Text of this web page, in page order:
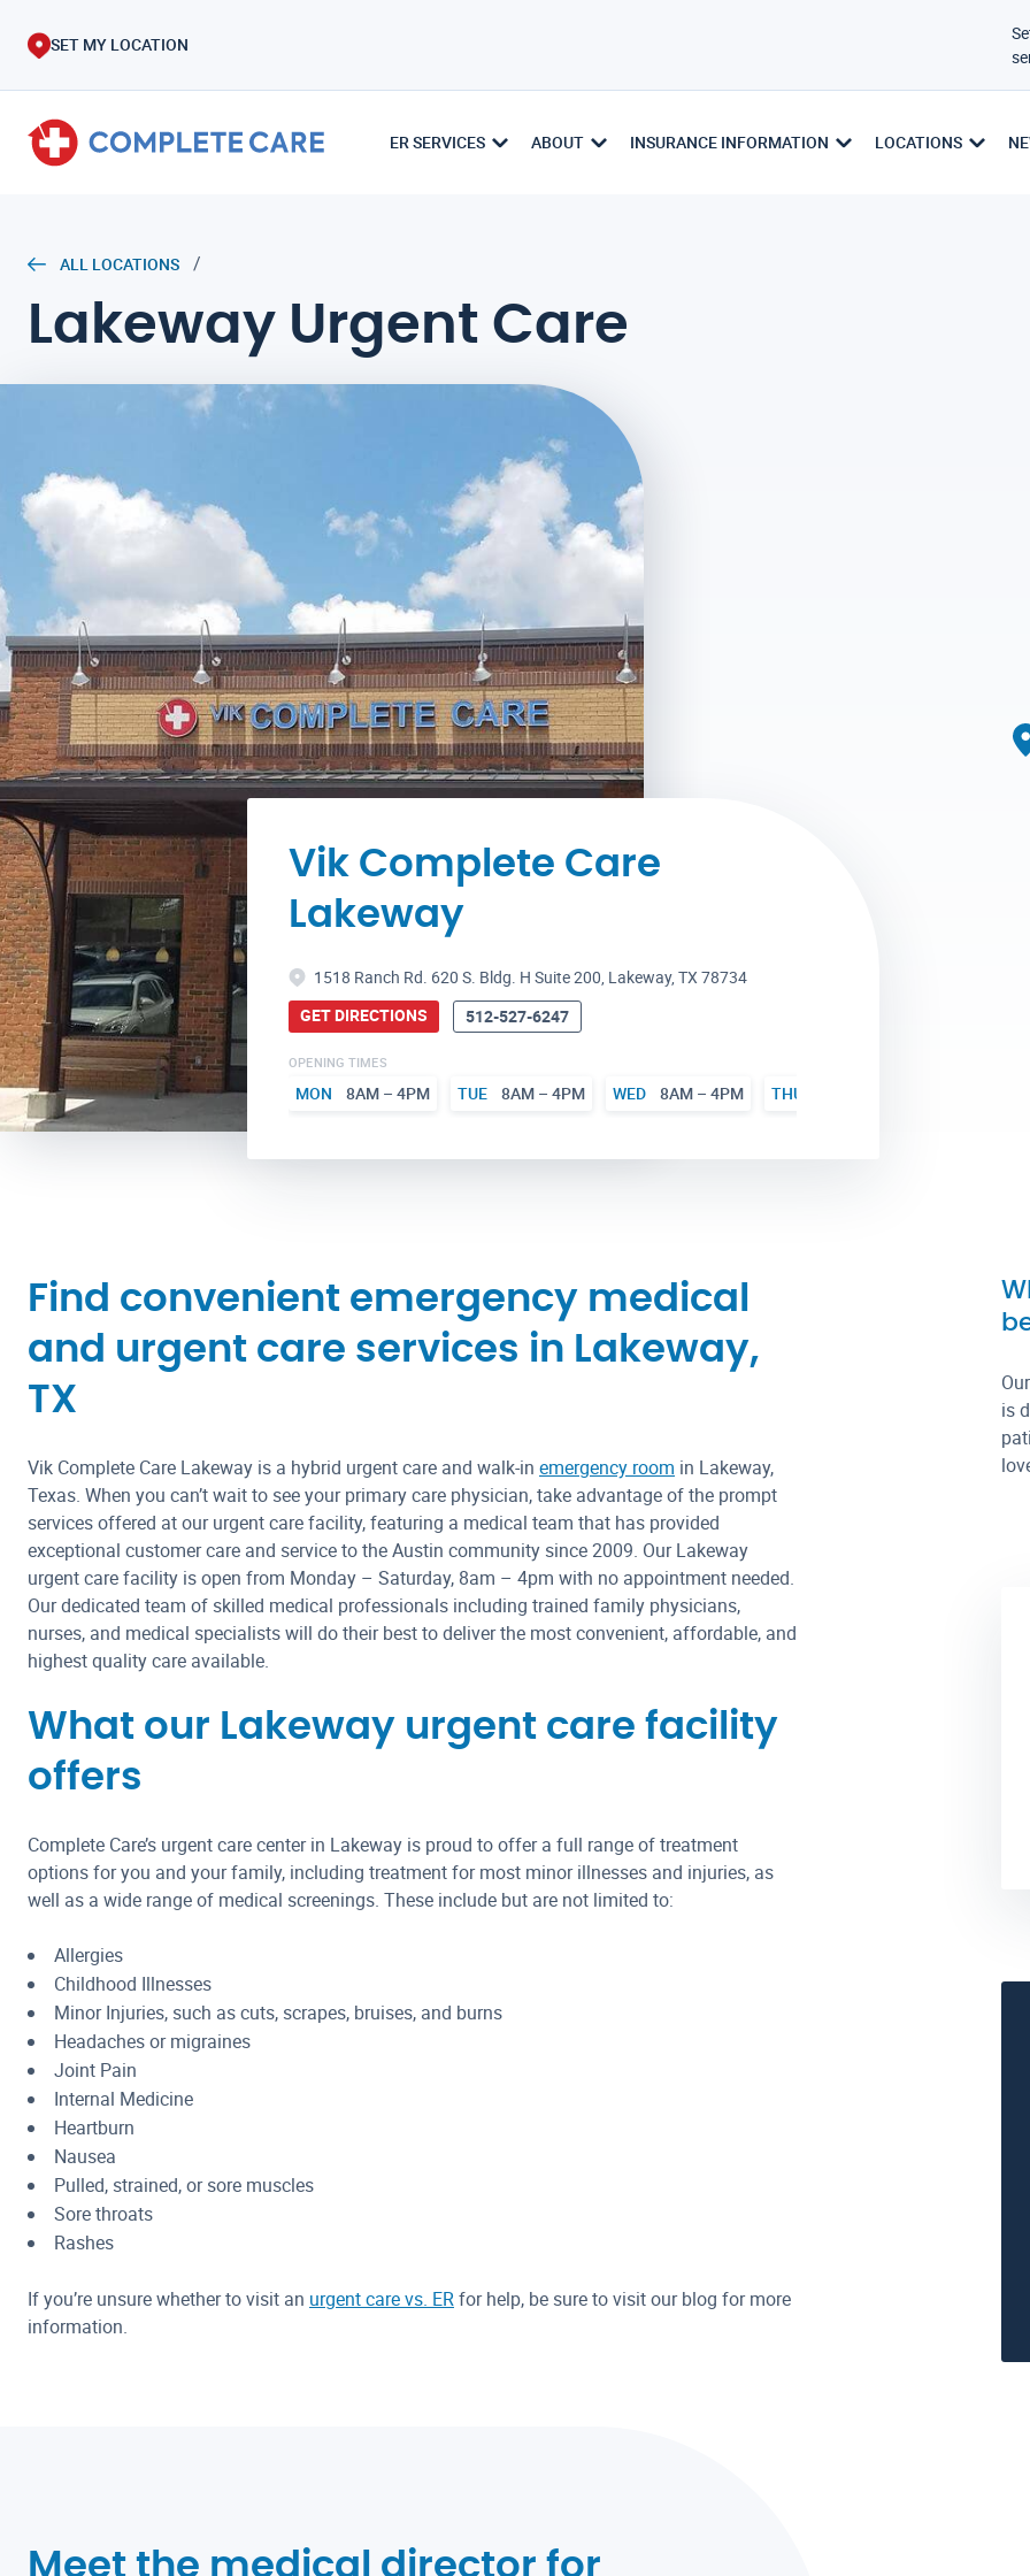
SET MY LOCATION
ER SERVICES ABOUT INSURANCE INFORMATION LOCATIONS
ALL LOCATIONS /
Lakeway Urgent Care
Vik Complete Care
Lakeway
1518 Ranch Rd. 620 S. Bldg. H Suite 200, Lakeway, TX 78734
GET DIRECTIONS
512-527-6247
OPENING TIMES
MON 8AM – 4PM TUE 8AM – 4PM WED 8AM – 4PM THU
Find convenient emergency medical
and urgent care services in Lakeway,
TX
Vik Complete Care Lakeway is a hybrid urgent care and walk-in emergency room in Lakeway,
Texas. When you can’t wait to see your primary care physician, take advantage of the prompt
services offered at our urgent care facility, featuring a medical team that has provided
exceptional customer care and service to the Austin community since 2009. Our Lakeway
urgent care facility is open from Monday – Saturday, 8am – 4pm with no appointment needed.
Our dedicated team of skilled medical professionals including trained family physicians,
nurses, and medical specialists will do their best to deliver the most convenient, affordable, and
highest quality care available.
What our Lakeway urgent care facility
offers
Complete Care’s urgent care center in Lakeway is proud to offer a full range of treatment
options for you and your family, including treatment for most minor illnesses and injuries, as
well as a wide range of medical screenings. These include but are not limited to:
Allergies
Childhood Illnesses
Minor Injuries, such as cuts, scrapes, bruises, and burns
Headaches or migraines
Joint Pain
Internal Medicine
Heartburn
Nausea
Pulled, strained, or sore muscles
Sore throats
Rashes
If you’re unsure whether to visit an urgent care vs. ERfor help, be sure to visit our blog for more
information.
Meet the medical director for
is